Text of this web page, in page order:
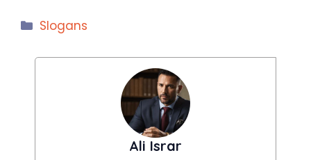
Categories
Slogans
Ali Israr